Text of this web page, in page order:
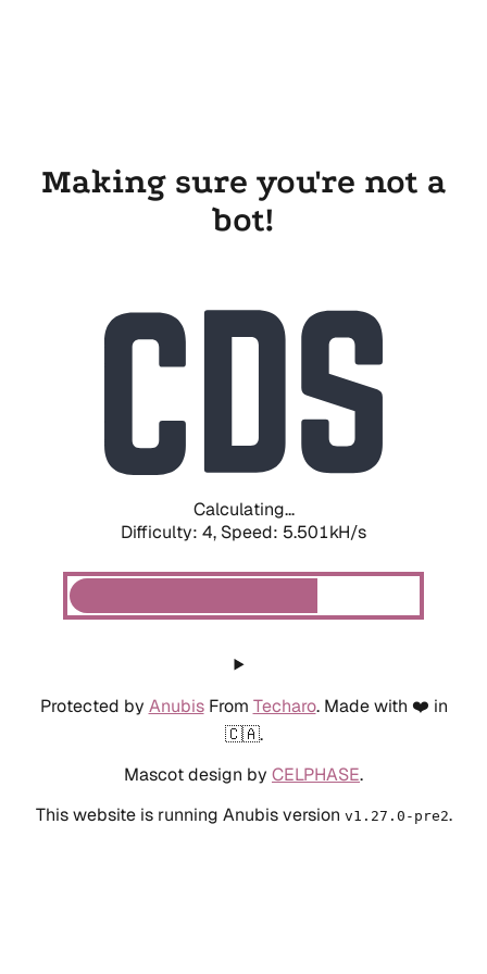
Making sure you're not a
bot!
Calculating...
Difficulty: 4, Speed: 5.501kH/s
Protected by AnubisFrom Techaro. Made with ❤️ in
🇨🇦.
Mascot design by CELPHASE.
This website is running Anubis version v1.27.0-pre2.